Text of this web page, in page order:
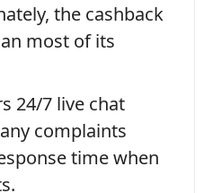
the cashback
most of its
24/7 live chat
complaints
time when